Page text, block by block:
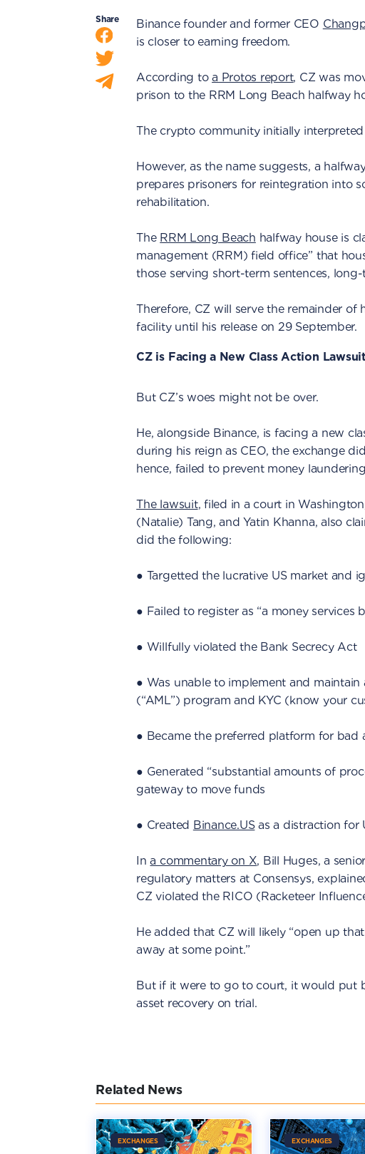
Share Binance founder and former CEO
is closer to earning freedom.
According toa Protos report, CZ was
prison to the RRM Long Beach halfway
The crypto community initially interpreted
However, as the name suggests, a
prepares prisoners for reintegration into
rehabilitation.
The RRM Long Beach halfway house is
management (RRM) field office” that
those serving short-term sentences,
Therefore, CZ will serve the remainder of
facility until his release on 29 September.
CZ is Facing a New Class Action Lawsuit
But CZ’s woes might not be over.
He, alongside Binance, is facing a new
during his reign as CEO, the exchange
hence, failed to prevent money
The lawsuit, filed in a court in
(Natalie) Tang, and Yatin Khanna, also
did the following:
● Targetted the lucrative US market and
● Failed to register as “a money services
● Willfully violated the Bank Secrecy Act
● Was unable to implement and
(“AML”) program and KYC (know your
● Became the preferred platform for bad
● Generated “substantial amounts of
gateway to move funds
● Created Binance.USas a distraction for
Ina commentary on X, Bill Huges, a
regulatory matters at Consensys,
CZ violated the RICO (Racketeer
He added that CZ will likely “open up
away at some point.”
But if it were to go to court, it would put
asset recovery on trial.
Related News
EXCHANGES EXCHANGES